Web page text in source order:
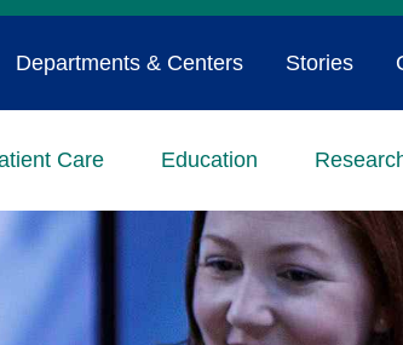
Care Education
Departments & Centers Stories